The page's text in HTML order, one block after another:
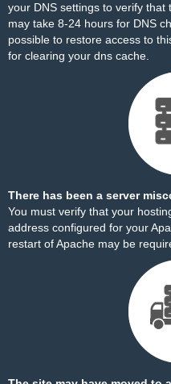
your DNS settings to verify
may take 8-24 hours for DNS
possible to restore access to
for clearing your dns cache.
There has been a server
You must verify that your
address configured for your
restart of Apache may be